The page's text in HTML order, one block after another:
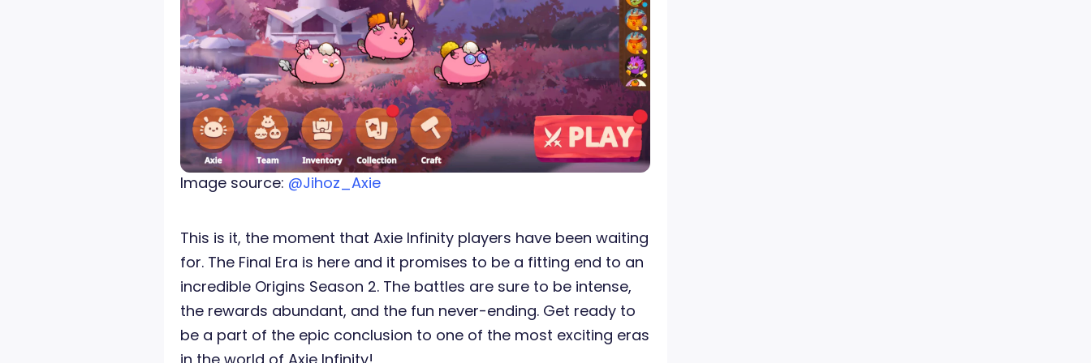
Image source: @Jihoz_Axie
This is it, the moment that Axie Infinity players have been waiting
for. The Final Era is here and it promises to be a fitting end to an
incredible Origins Season 2. The battles are sure to be intense,
the rewards abundant, and the fun never-ending. Get ready to
be a part of the epic conclusion to one of the most exciting eras